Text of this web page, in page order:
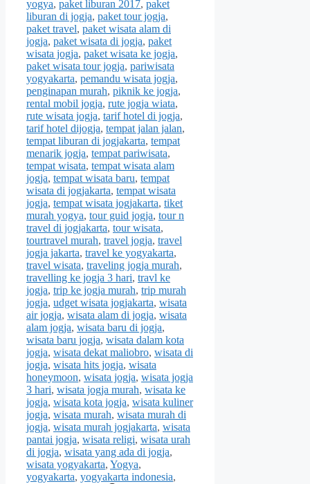
yogya, paket liburan 2017, paket
liburan di jogja, paket tour jogja,
paket travel, paket wisata alam di
jogja, paket wisata di jogja, paket
wisata jogja, paket wisata ke jogja,
paket wisata tour jogja, pariwisata
yogyakarta, pemandu wisata jogja,
penginapan murah, piknik ke jogja,
rental mobil jogja, rute jogja wiata,
rute wisata jogja, tarif hotel di jogja,
tarif hotel dijogja, tempat jalan jalan,
tempat liburan di jogjakarta, tempat
menarik jogja, tempat pariwisata,
tempat wisata, tempat wisata alam
jogja, tempat wisata baru, tempat
wisata di jogjakarta, tempat wisata
jogja, tempat wisata jogjakarta, tiket
murah yogya, tour guid jogja, tour n
travel di jogjakarta, tour wisata,
tourtravel murah, travel jogja, travel
jogja jakarta, travel ke yogyakarta,
travel wisata, traveling jogja murah,
travelling ke jogja 3 hari, travl ke
jogja, trip ke jogja murah, trip murah
jogja, udget wisata jogjakarta, wisata
air jogja, wisata alam di jogja, wisata
alam jogja, wisata baru di jogja,
wisata baru jogja, wisata dalam kota
jogja, wisata dekat maliobro, wisata di
jogja, wisata hits jogja, wisata
honeymoon, wisata jogja, wisata jogja
3 hari, wisata jogja murah, wisata ke
jogja, wisata kota jogja, wisata kuliner
jogja, wisata murah, wisata murah di
jogja, wisata murah jogjakarta, wisata
pantai jogja, wisata religi, wisata urah
di jogja, wisata yang ada di jogja,
wisata yogyakarta, Yogya,
yogyakarta, yogyakarta indonesia,